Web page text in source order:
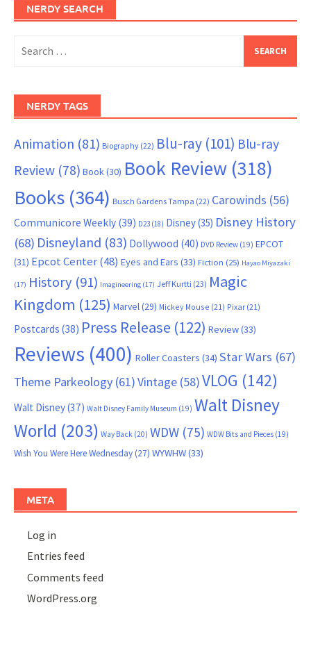
NERDY SEARCH
for:
NERDY TAGS
Animation (81) Biography (22) Blu-ray (101) Blu-ray
Review (78) Book(30) Book Review (318)
Books (364) Busch Gardens Tampa (22) Carowinds (56)
Communicore Weekly (39) D23 (18) Disney(35) Disney History
(68) Disneyland (83) Dollywood (40) DVD Review (19) EPCOT
(31) Epcot Center(48) Eyes and Ears (33) Fiction (25) Hayao Miyazaki
(17) History (91) Imagineering (17) Jeff Kurtti (23) Magic
Kingdom (125) Marvel(29) Mickey Mouse (21) Pixar (21)
Postcards (38) Press Release (122) Review(33)
Reviews (400) Roller Coasters (34) Star Wars (67)
Theme Parkeology (61)Vintage (58)VLOG (142)
Walt Disney(37) Walt Disney Family Museum (19) Walt Disney
World (203) Way Back (20) WDW (75) WDW Bits and Pieces (19)
Wish You Were Here Wednesday(27) WYWHW(33)
META
Log in
Entries feed
Comments feed
WordPress.org